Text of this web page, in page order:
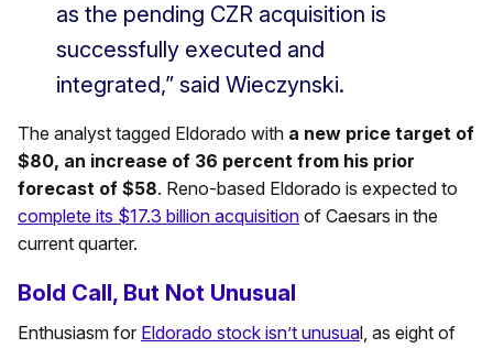
as the pending CZR acquisition is
successfully executed and
integrated,” said Wieczynski.
The analyst tagged Eldorado with a new price target of
$80, an increase of 36 percent from his prior
forecast of $58. Reno-based Eldorado is expected to
complete its $17.3 billion acquisition of Caesars in the
current quarter.
Bold Call, But Not Unusual
Enthusiasm for Eldorado stock isn’t unusual, as eight of